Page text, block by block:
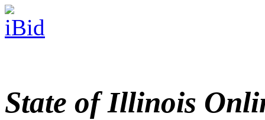
State of Illinois